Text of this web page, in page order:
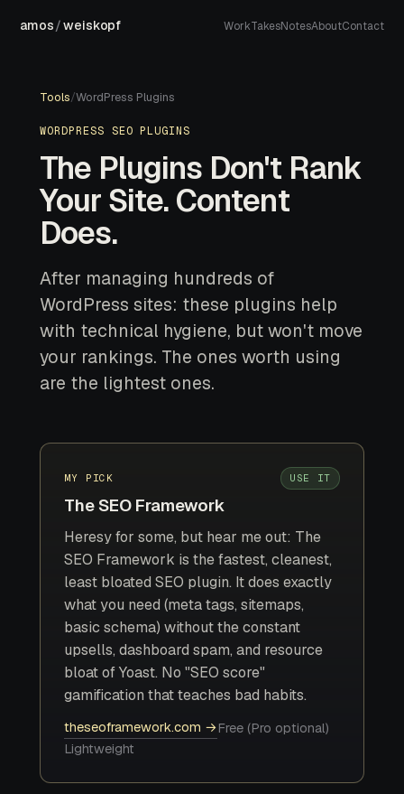
amos/weiskopf WorkTakesNotesAboutContact
Tools/WordPress Plugins
WORDPRESS SEO PLUGINS
The Plugins Don't Rank
Your Site. Content
Does.
After managing hundreds of
WordPress sites: these plugins help
with technical hygiene, but won't move
your rankings. The ones worth using
are the lightest ones.
MY PICK
The SEO Framework
USE IT
Heresy for some, but hear me out: The
SEO Framework is the fastest, cleanest,
least bloated SEO plugin. It does exactly
what you need (meta tags, sitemaps,
basic schema) without the constant
upsells, dashboard spam, and resource
bloat of Yoast. No "SEO score"
gamification that teaches bad habits.
theseoframework.com →Free (Pro optional)
Lightweight